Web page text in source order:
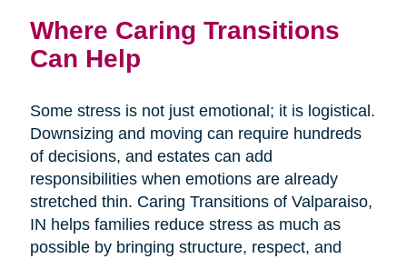
Where Caring Transitions
Can Help
Some stress is not just emotional; it is logistical.
Downsizing and moving can require hundreds
of decisions, and estates can add
responsibilities when emotions are already
stretched thin. Caring Transitions of Valparaiso,
IN helps families reduce stress as much as
possible by bringing structure, respect, and